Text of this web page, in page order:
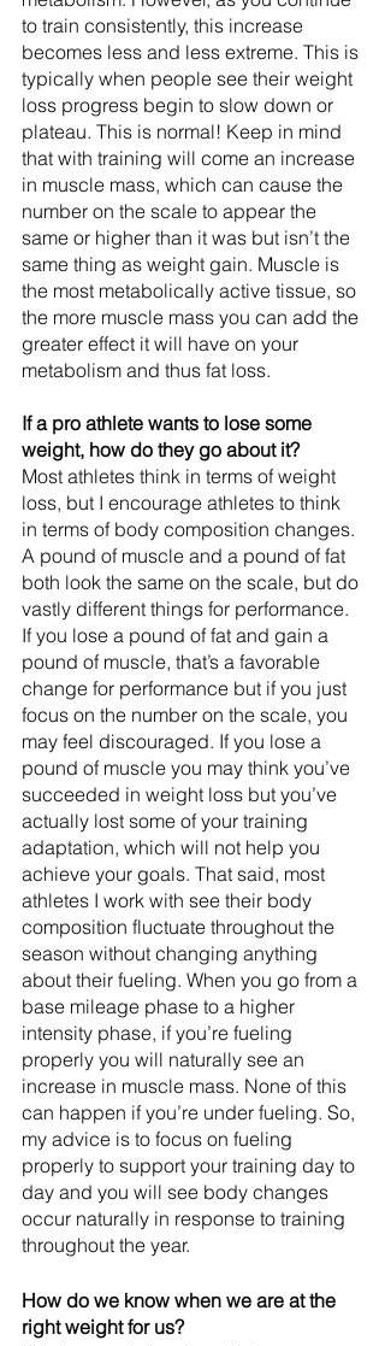
to train consistently, this increase
becomes less and less extreme. This is
typically when people see their weight
loss progress begin to slow down or
plateau. This is normal! Keep in mind
that with training will come an increase
in muscle mass, which can cause the
number on the scale to appear the
same or higher than it was but isn’t the
same thing as weight gain. Muscle is
the most metabolically active tissue, so
the more muscle mass you can add the
greater effect it will have on your
metabolism and thus fat loss.
If a pro athlete wants to lose some
weight, how do they go about it?
Most athletes think in terms of weight
loss, but I encourage athletes to think
in terms of body composition changes.
A pound of muscle and a pound of fat
both look the same on the scale, but do
vastly different things for performance.
If you lose a pound of fat and gain a
pound of muscle, that’s a favorable
change for performance but if you just
focus on the number on the scale, you
may feel discouraged. If you lose a
pound of muscle you may think you’ve
succeeded in weight loss but you’ve
actually lost some of your training
adaptation, which will not help you
achieve your goals. That said, most
athletes I work with see their body
composition fluctuate throughout the
season without changing anything
about their fueling. When you go from a
base mileage phase to a higher
intensity phase, if you’re fueling
properly you will naturally see an
increase in muscle mass. None of this
can happen if you’re under fueling. So,
my advice is to focus on fueling
properly to support your training day to
day and you will see body changes
occur naturally in response to training
throughout the year.
How do we know when we are at the
right weight for us?